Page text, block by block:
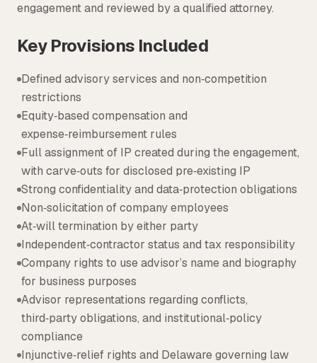
engagement and reviewed by a qualified attorney.
Key Provisions Included
Defined advisory services and non‑competition
restrictions
Equity‑based compensation and
expense‑reimbursement rules
Full assignment of IP created during the engagement,
with carve‑outs for disclosed pre‑existing IP
Strong confidentiality and data‑protection obligations
Non‑solicitation of company employees
At‑will termination by either party
Independent‑contractor status and tax responsibility
Company rights to use advisor’s name and biography
for business purposes
Advisor representations regarding conflicts,
third‑party obligations, and institutional‑policy
compliance
Injunctive‑relief rights and Delaware governing law